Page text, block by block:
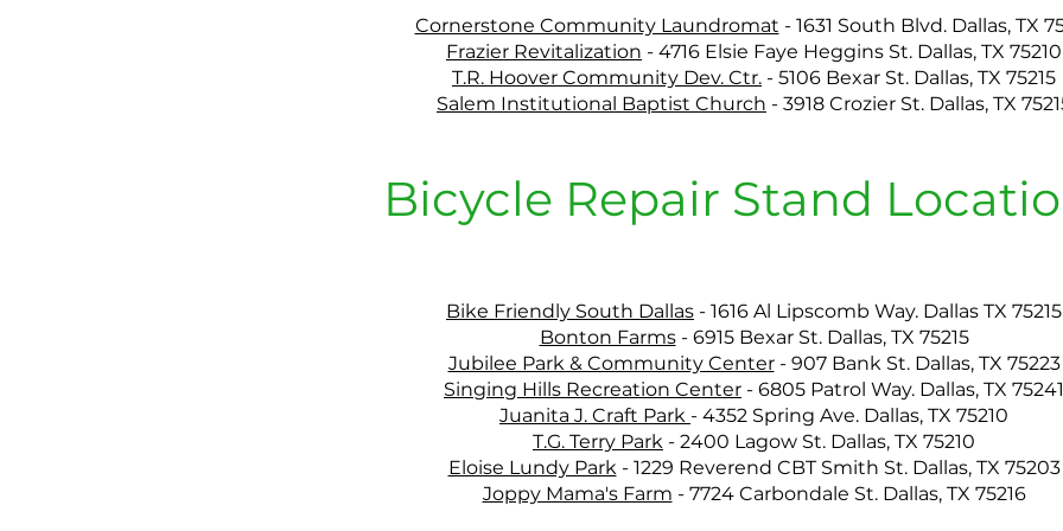
Cornerstone Community Laundromat - 1631 South Blvd. Dallas, TX
Frazier Revitalization - 4716 Elsie Faye Heggins St. Dallas, TX 75210
T.R. Hoover Community Dev. Ctr. - 5106 Bexar St. Dallas, TX 75215
Salem Institutional Baptist Church - 3918 Crozier St. Dallas, TX
Bicycle Repair Stand
Bike Friendly South Dallas - 1616 Al Lipscomb Way. Dallas TX 75215
Bonton Farms- 6915 Bexar St. Dallas, TX 75215
Jubilee Park & Community Center- 907 Bank St. Dallas, TX 75223
Singing Hills Recreation Center - 6805 Patrol Way. Dallas, TX 75241
Juanita J. Craft Park - 4352 Spring Ave. Dallas, TX 75210
T.G. Terry Park - 2400 Lagow St. Dallas, TX 75210
Eloise Lundy Park - 1229 Reverend CBT Smith St. Dallas, TX 75203
Joppy Mama's Farm - 7724 Carbondale St. Dallas, TX 75216